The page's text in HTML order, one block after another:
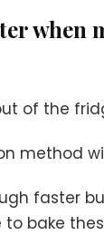
when
of the
method
faster
bake